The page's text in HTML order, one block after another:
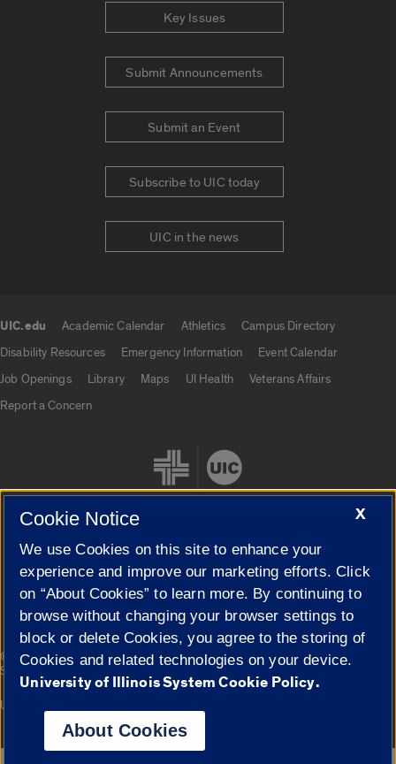
Key Issues
Submit Announcements
Submit an Event
Subscribe to UIC today
UIC in the news
UIC.edu Academic Calendar Athletics
Campus Directory
Disability Resources
Emergency Information
Event Calendar
Job Openings
Library Maps UI Health
Veterans Affairs
Report a Concern
Cookie Settings
© 2026 The Board of Trustees of the University of Illinois|
Privacy
Statement
Campuses
University of Illinois System
X
Cookie Notice
We use Cookies on this site to enhance your
experience and improve our marketing efforts. Click
on “About Cookies” to learn more. By continuing to
browse without changing your browser settings to
block or delete Cookies, you agree to the storing of
Cookies and related technologies on your device.
University of Illinois System Cookie Policy.
About Cookies